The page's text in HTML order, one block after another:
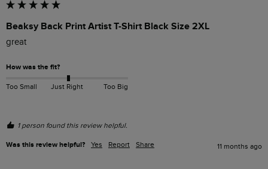
Beaksy Back Print Artist T-Shirt Black Size 2XL
great
How was the fit?
Too Small Just Right Too Big
1 person found this review helpful.
Was this review helpful? Yes Report Share 11 months ago